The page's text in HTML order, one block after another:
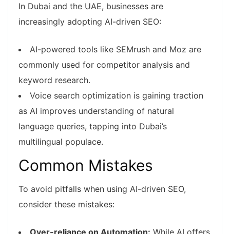
In Dubai and the UAE, businesses are
increasingly adopting AI-driven SEO:
AI-powered tools like SEMrush and Moz are
commonly used for competitor analysis and
keyword research.
Voice search optimization is gaining traction
as AI improves understanding of natural
language queries, tapping into Dubai’s
multilingual populace.
Common Mistakes
To avoid pitfalls when using AI-driven SEO,
consider these mistakes:
Over-reliance on Automation: While AI offers